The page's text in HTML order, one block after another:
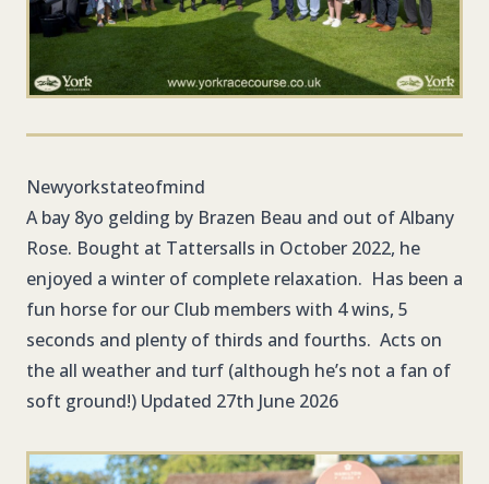
Newyorkstateofmind
A bay 8yo gelding by Brazen Beau and out of Albany
Rose. Bought at Tattersalls in October 2022, he
enjoyed a winter of complete relaxation. Has been a
fun horse for our Club members with 4 wins, 5
seconds and plenty of thirds and fourths. Acts on
the all weather and turf (although he’s not a fan of
soft ground!) Updated 27th June 2026